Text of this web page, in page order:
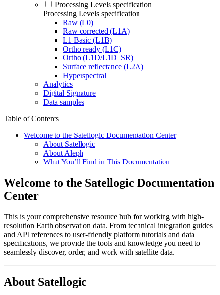
Processing Levels specification
Processing Levels specification
Raw (L0)
Raw corrected (L1A)
L1 Basic (L1B)
Ortho ready (L1C)
Ortho (L1D/L1D_SR)
Surface reflectance (L2A)
Hyperspectral
Analytics
Digital Signature
Data samples
Table of Contents
Welcome to the Satellogic Documentation Center
About Satellogic
About Aleph
What You’ll Find in This Documentation
Welcome to the Satellogic Documentation
Center
This is your comprehensive resource hub for working with high-
resolution Earth observation data. From technical integration guides
and API references to user-friendly platform tutorials and data
specifications, we provide the tools and knowledge you need to
seamlessly discover, order, and work with satellite data.
About Satellogic